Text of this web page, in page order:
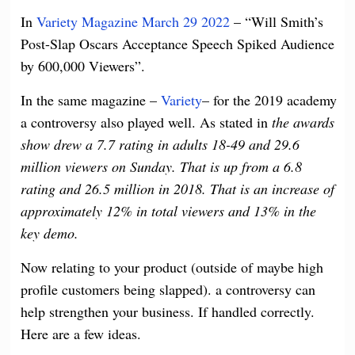
InVariety Magazine March 29 2022 – “Will Smith’s
Post-Slap Oscars Acceptance Speech Spiked Audience
by 600,000 Viewers”.
In the same magazine –Variety– for the 2019 academy
a controversy also played well. As stated inthe awards
show drew a 7.7 rating in adults 18-49 and 29.6
million viewers on Sunday. That is up from a 6.8
rating and 26.5 million in 2018. That is an increase of
approximately 12% in total viewers and 13% in the
key demo.
Now relating to your product (outside of maybe high
profile customers being slapped). a controversy can
help strengthen your business. If handled correctly.
Here are a few ideas.